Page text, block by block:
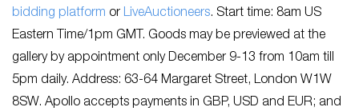
bidding platform or LiveAuctioneers. Start time: 8am US
Eastern Time/1pm GMT. Goods may be previewed at the
gallery by appointment only December 9-13 from 10am till
5pm daily. Address: 63-64 Margaret Street, London W1W
8SW. Apollo accepts payments in GBP, USD and EUR; and